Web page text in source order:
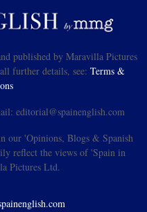
published by Maravilla Pictures
further details, see: Terms &
editorial@spainenglish.com
our 'Opinions, Blogs & Spanish
reflect the views of 'Spain in
Pictures Ltd.